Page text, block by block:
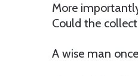
More
Could the
A wise man